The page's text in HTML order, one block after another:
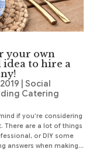
your own
idea to hire a
Social
Catering
if you’re considering
There are a lot of things
or DIY some
answers when making...